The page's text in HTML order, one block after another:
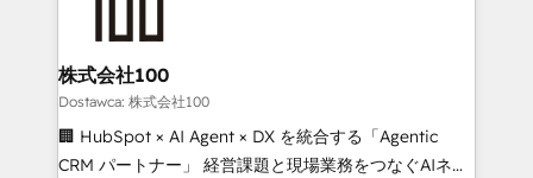
Accredited HubSpot Partner, ensuring migration
from other CRMs to HubSpot without data loss or
downtime. 🔹 RevOps Strategy: Align teams,
processes, and data to drive revenue efficiency. 🔹
Integrations: Connect HubSpot with your tech stack
株式会社100
Dostawca: 株式会社100
🏢 HubSpot × AI Agent × DX を統合する「Agentic
CRM パートナー」 経営課題と現場業務をつなぐAIネイ